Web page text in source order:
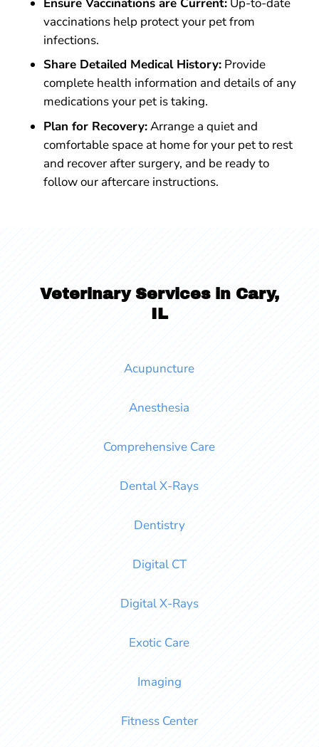
vaccinations help protect your pet from
infections.
Share Detailed Medical History: Provide
complete health information and details of any
medications your pet is taking.
Plan for Recovery:Arrange a quiet and
comfortable space at home for your pet to rest
and recover after surgery, and be ready to
follow our aftercare instructions.
Veterinary Services in Cary,
IL
Acupuncture
Anesthesia
Comprehensive Care
Dental X-Rays
Dentistry
Digital CT
Digital X-Rays
Exotic Care
Imaging
Fitness Center